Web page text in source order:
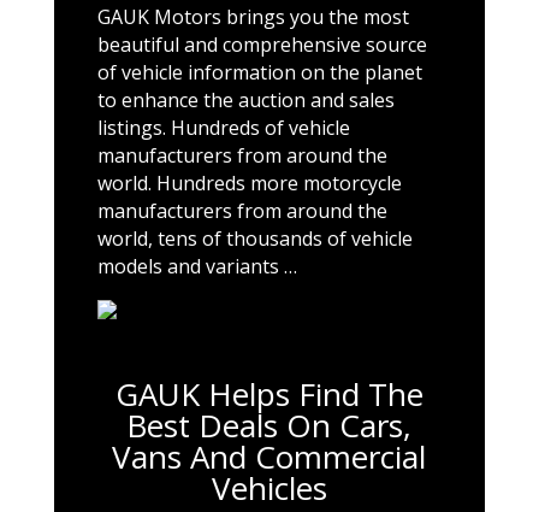
GAUK Motors brings you the most
beautiful and comprehensive source
of vehicle information on the planet
to enhance the auction and sales
listings. Hundreds of vehicle
manufacturers from around the
world. Hundreds more motorcycle
manufacturers from around the
world, tens of thousands of vehicle
models and variants …
GAUK Helps Find The
Best Deals On Cars,
Vans And Commercial
Vehicles